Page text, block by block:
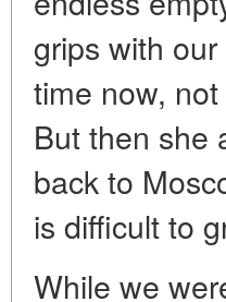
grips with
time now,
But then she
back to
is difficult to
While we